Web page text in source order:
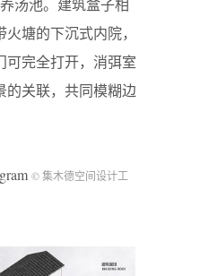
汤池。建筑盒子相
塘的下沉式内院，
可完全打开，消弭室
的关联，共同模糊边
© 集木德空间设计工